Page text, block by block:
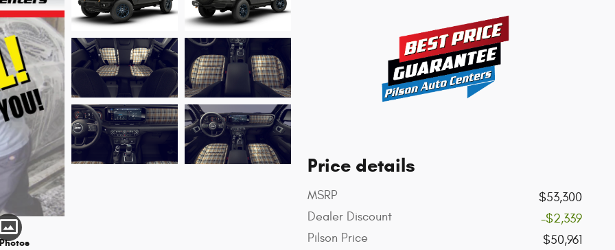
Price details
MSRP
$53,300
Dealer Discount
-$2,339
Pilson Price
$50,961